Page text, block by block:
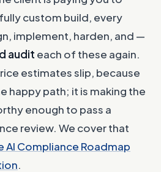
fully custom build, every
implement, harden, and —
audit each of these again.
estimates slip, because
happy path; it is making the
enough to pass a
review. We cover that
AI Compliance Roadmap
.